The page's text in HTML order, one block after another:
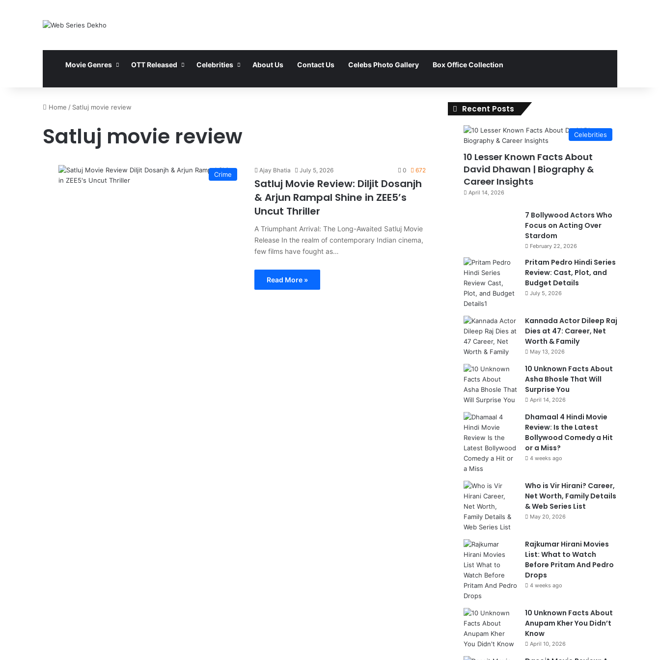
Movie Genres OTT Released Celebrities About Us Contact Us Celebs Photo Gallery Box Office Collection
Home / Satluj movie review
Satluj movie review
Crime
Ajay Bhatia July 5, 2026 0 672
Satluj Movie Review: Diljit Dosanjh
& Arjun Rampal Shine in ZEE5’s
Uncut Thriller
A Triumphant Arrival: The Long-Awaited Satluj Movie
Release In the realm of contemporary Indian cinema,
few films have fought as…
Read More »
Recent Posts
Celebrities
10 Lesser Known Facts About
David Dhawan | Biography &
Career Insights
April 14, 2026
7 Bollywood Actors Who
Focus on Acting Over
Stardom
February 22, 2026
Pritam Pedro Hindi Series
Review: Cast, Plot, and
Budget Details
July 5, 2026
Kannada Actor Dileep Raj
Dies at 47: Career, Net
Worth & Family
May 13, 2026
10 Unknown Facts About
Asha Bhosle That Will
Surprise You
April 14, 2026
Dhamaal 4 Hindi Movie
Review: Is the Latest
Bollywood Comedy a Hit
or a Miss?
4 weeks ago
Who is Vir Hirani? Career,
Net Worth, Family Details
& Web Series List
May 20, 2026
Rajkumar Hirani Movies
List: What to Watch
Before Pritam And Pedro
Drops
4 weeks ago
10 Unknown Facts About
Anupam Kher You Didn’t
Know
April 10, 2026